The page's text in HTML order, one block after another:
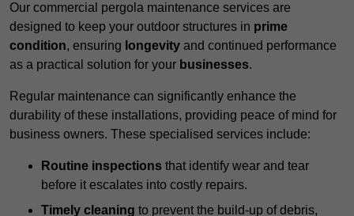
Our commercial pergola maintenance services are
designed to keep your outdoor structures in prime
condition, ensuring longevity and continued performance
as a practical solution for your businesses.
Regular maintenance can significantly enhance the
durability of these installations, providing peace of mind for
business owners. These specialised services include:
Routine inspections that identify wear and tear
before it escalates into costly repairs.
Timely cleaning to prevent the build-up of debris,